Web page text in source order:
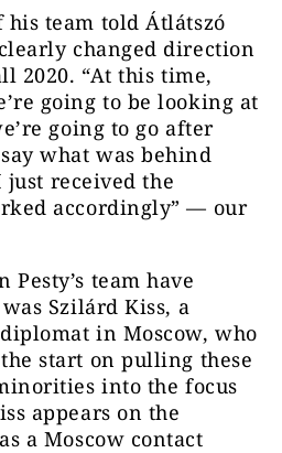
his team told Átlátszó
changed direction
2020. “At this time,
going to be looking at
going to go after
what was behind
just received the
accordingly” — our
Pesty’s team have
Szilárd Kiss, a
in Moscow, who
start on pulling these
into the focus
appears on the
as a Moscow contact